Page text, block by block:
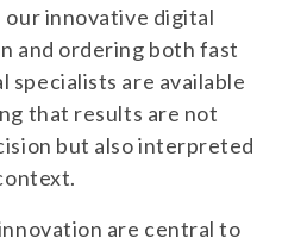
innovative digital
and ordering both fast
specialists are available
that results are not
but also interpreted
are central to